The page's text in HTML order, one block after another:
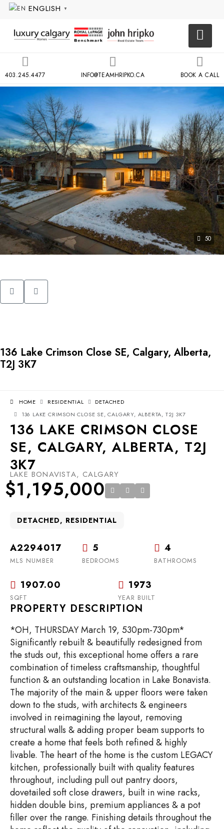
ENGLISH ▼
403.245.4477 INFO@TEAMHRIPKO.CA BOOK A CALL
50
136 Lake Crimson Close SE, Calgary, Alberta,
T2J 3K7
HOME RESIDENTIAL
DETACHED
136 LAKE CRIMSON CLOSE SE, CALGARY, ALBERTA, T2J 3K7
136 LAKE CRIMSON CLOSE
SE, CALGARY, ALBERTA, T2J
3K7
LAKE BONAVISTA, CALGARY
$1,195,000
DETACHED, RESIDENTIAL
A2294017
MLS NUMBER
5
BEDROOMS
4
BATHROOMS
1907.00
SQFT
1973
YEAR BUILT
PROPERTY DESCRIPTION
*OH, THURSDAY March 19, 530pm-730pm*
Significantly rebuilt & beautifully redesigned from
the studs out, this exceptional home offers a rare
combination of timeless craftsmanship, thoughtful
function & an outstanding location in Lake Bonavista.
The majority of the main & upper floors were taken
down to the studs, with architects & engineers
involved in reimagining the layout, removing
structural walls & adding proper beam supports to
create a home that feels both refined & highly
livable. The heart of the home is the custom LEGACY
kitchen, professionally built with quality features
throughout, including pull out pantry doors,
dovetailed soft close drawers, built in wine racks,
hidden double bins, premium appliances & a pot
filler over the range. Finishing details throughout the